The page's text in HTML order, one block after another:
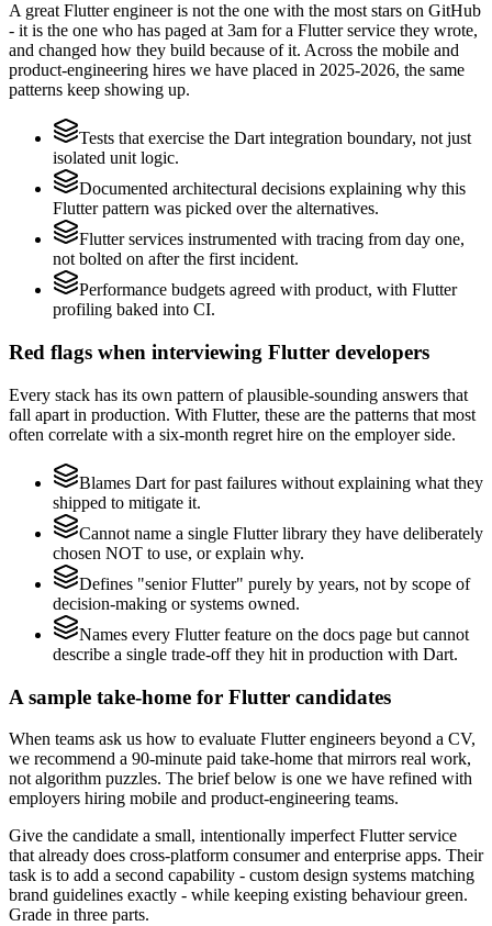
A great Flutter engineer is not the one with the most stars on GitHub
- it is the one who has paged at 3am for a Flutter service they wrote,
and changed how they build because of it. Across the mobile and
product-engineering hires we have placed in 2025-2026, the same
patterns keep showing up.
Tests that exercise the Dart integration boundary, not just
isolated unit logic.
Documented architectural decisions explaining why this
Flutter pattern was picked over the alternatives.
Flutter services instrumented with tracing from day one,
not bolted on after the first incident.
Performance budgets agreed with product, with Flutter
profiling baked into CI.
Red flags when interviewing Flutter developers
Every stack has its own pattern of plausible-sounding answers that
fall apart in production. With Flutter, these are the patterns that most
often correlate with a six-month regret hire on the employer side.
Blames Dart for past failures without explaining what they
shipped to mitigate it.
Cannot name a single Flutter library they have deliberately
chosen NOT to use, or explain why.
Defines "senior Flutter" purely by years, not by scope of
decision-making or systems owned.
Names every Flutter feature on the docs page but cannot
describe a single trade-off they hit in production with Dart.
A sample take-home for Flutter candidates
When teams ask us how to evaluate Flutter engineers beyond a CV,
we recommend a 90-minute paid take-home that mirrors real work,
not algorithm puzzles. The brief below is one we have refined with
employers hiring mobile and product-engineering teams.
Give the candidate a small, intentionally imperfect Flutter service
that already does cross-platform consumer and enterprise apps. Their
task is to add a second capability - custom design systems matching
brand guidelines exactly - while keeping existing behaviour green.
Grade in three parts.